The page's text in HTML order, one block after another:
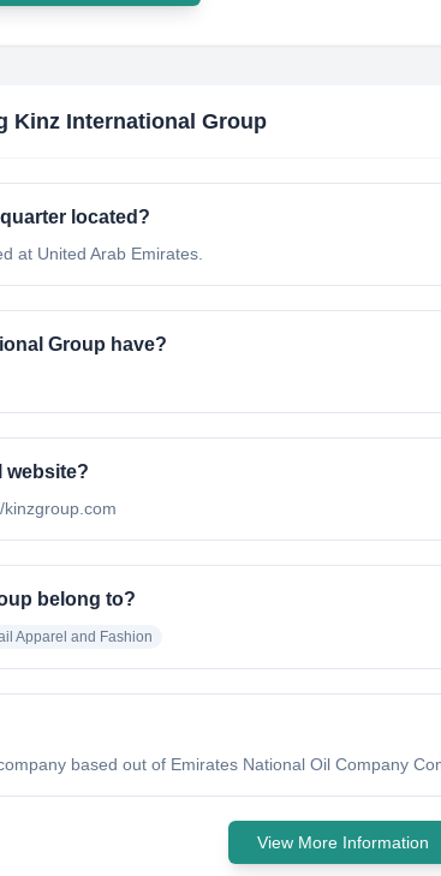
Kinz International Group
located?
at United Arab Emirates.
Group have?
website?
belong to?
Apparel and Fashion
based out of Emirates National Oil Company
View More Information